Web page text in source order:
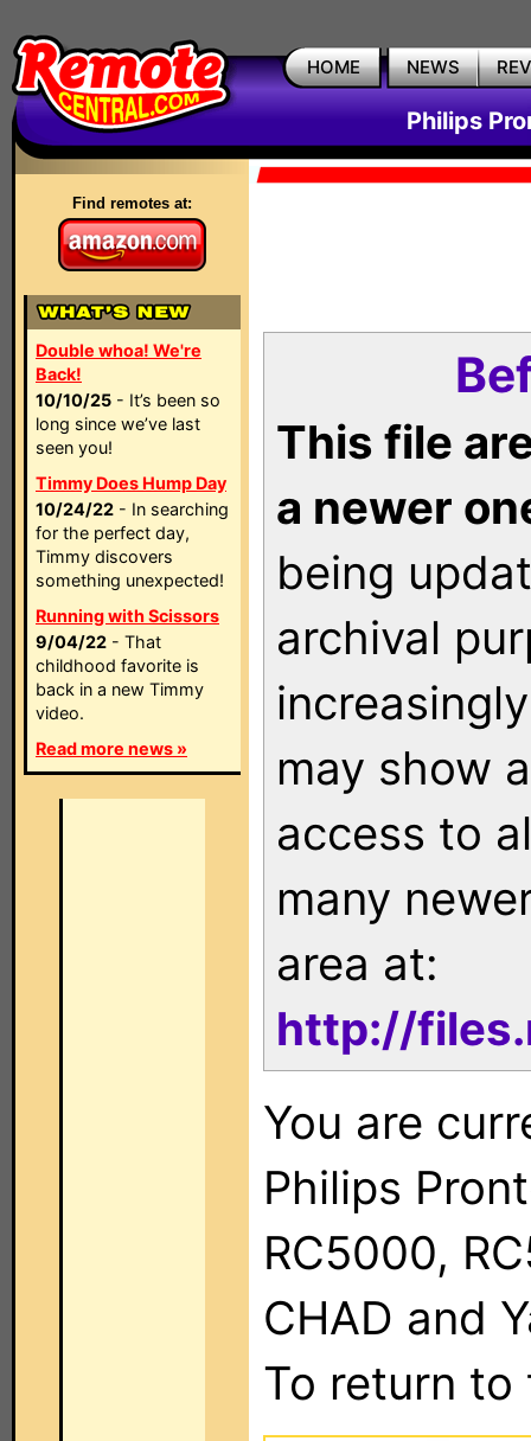
HOME NEWS
Philips
Find remotes at:
Double whoa! We're
Back!
10/10/25 - It’s been so
long since we’ve last
seen you!
Timmy Does Hump Day
10/24/22 - In searching
for the perfect day,
Timmy discovers
something unexpected!
Running with Scissors
9/04/22 - That
childhood favorite is
back in a new Timmy
video.
Read more news »
This file
a newer
being
archival
may show
access to
many
area at:
http://
You are
Philips
RC5000,
CHAD and
To return